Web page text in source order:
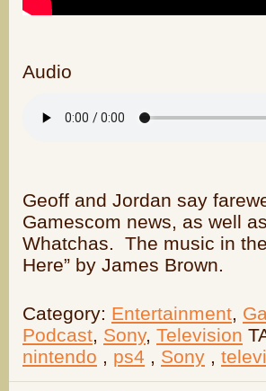
Audio
Geoff and Jordan say
Gamescom news, as well
Whatchas. The music in
Here” by James Brown.
Category: Entertainment,
Podcast, Sony, Television
nintendo , ps4 , Sony ,